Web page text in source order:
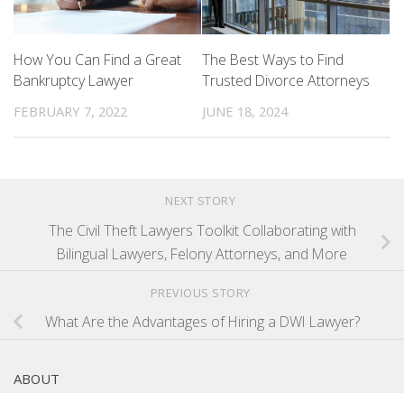
How You Can Find a Great
Bankruptcy Lawyer
FEBRUARY 7, 2022
The Best Ways to Find
Trusted Divorce Attorneys
JUNE 18, 2024
NEXT STORY
The Civil Theft Lawyers Toolkit Collaborating with
Bilingual Lawyers, Felony Attorneys, and More
PREVIOUS STORY
What Are the Advantages of Hiring a DWI Lawyer?
ABOUT